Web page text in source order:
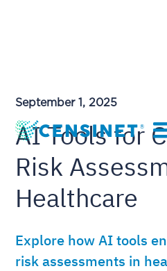
September 1, 2025
AI Tools for
Risk
Healthcare
Explore how AI tools
risk assessments in